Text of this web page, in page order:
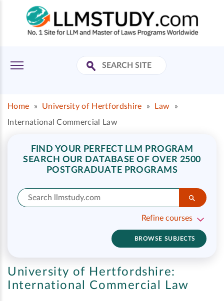
Home » University of Hertfordshire » Law
»
International Commercial Law
FIND YOUR PERFECT LLM PROGRAM
SEARCH OUR DATABASE OF OVER 2500
POSTGRADUATE PROGRAMS
Refine courses
BROWSE SUBJECTS
University of Hertfordshire:
International Commercial Law